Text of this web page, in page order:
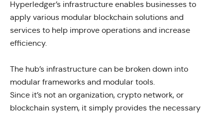
Hyperledger’s infrastructure enables businesses to
apply various modular blockchain solutions and
services to help improve operations and increase
efficiency.
The hub’s infrastructure can be broken down into
modular frameworks and modular tools.
Since it’s not an organization, crypto network, or
blockchain system, it simply provides the necessary